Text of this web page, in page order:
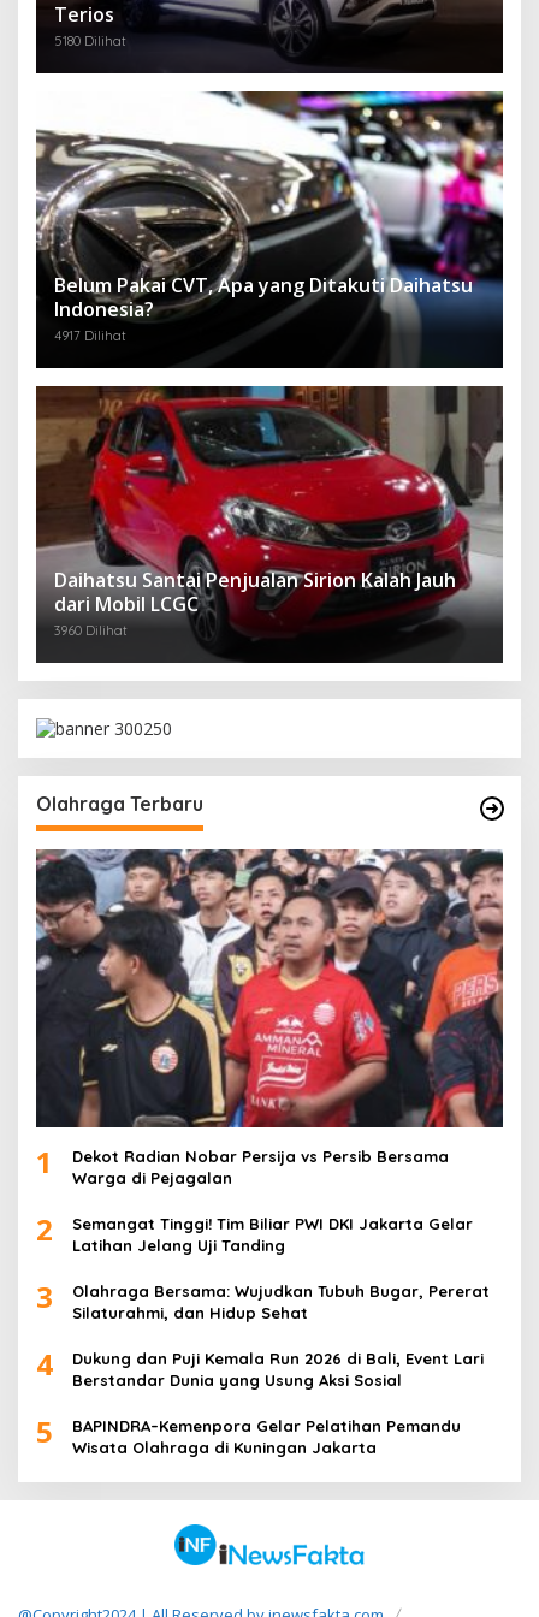
Terios
5180 Dilihat
Belum Pakai CVT, Apa yang Ditakuti Daihatsu
Indonesia?
4917 Dilihat
Daihatsu Santai Penjualan Sirion Kalah Jauh
dari Mobil LCGC
3960 Dilihat
Olahraga Terbaru
1
Dekot Radian Nobar Persija vs Persib Bersama
Warga di Pejagalan
2
Semangat Tinggi! Tim Biliar PWI DKI Jakarta Gelar
Latihan Jelang Uji Tanding
3
Olahraga Bersama: Wujudkan Tubuh Bugar, Pererat
Silaturahmi, dan Hidup Sehat
4
Dukung dan Puji Kemala Run 2026 di Bali, Event Lari
Berstandar Dunia yang Usung Aksi Sosial
5
BAPINDRA–Kemenpora Gelar Pelatihan Pemandu
Wisata Olahraga di Kuningan Jakarta